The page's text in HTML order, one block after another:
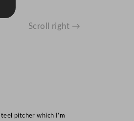
Scroll right →
pitcher which I’m